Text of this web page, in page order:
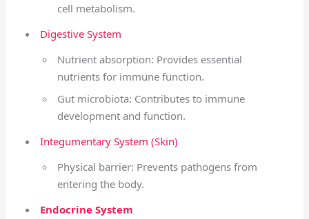
cell metabolism.
Digestive System
Nutrient absorption: Provides essential
nutrients for immune function.
Gut microbiota: Contributes to immune
development and function.
Integumentary System (Skin)
Physical barrier: Prevents pathogens from
entering the body.
Endocrine System